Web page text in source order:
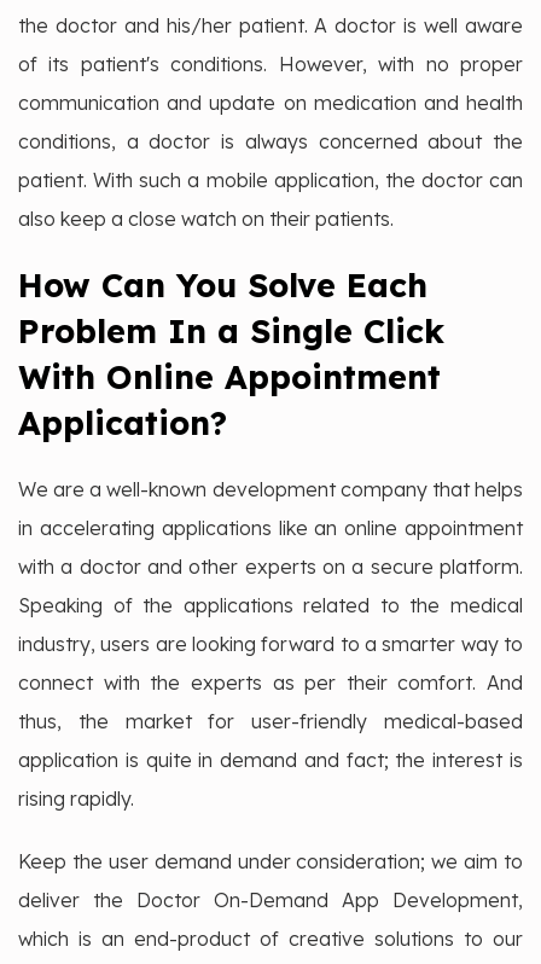
the doctor and his/her patient. A doctor is well aware
of its patient's conditions. However, with no proper
communication and update on medication and health
conditions, a doctor is always concerned about the
patient. With such a mobile application, the doctor can
also keep a close watch on their patients.
How Can You Solve Each
Problem In a Single Click
With Online Appointment
Application?
We are a well-known development company that helps
in accelerating applications like an online appointment
with a doctor and other experts on a secure platform.
Speaking of the applications related to the medical
industry, users are looking forward to a smarter way to
connect with the experts as per their comfort. And
thus, the market for user-friendly medical-based
application is quite in demand and fact; the interest is
rising rapidly.
Keep the user demand under consideration; we aim to
deliver the Doctor On-Demand App Development,
which is an end-product of creative solutions to our